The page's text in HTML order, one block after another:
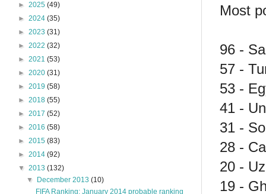
Most
96 -
57 -
53 -
41 -
31 -
28 -
20 -
19 -
► 2025 (49)
► 2024 (35)
► 2023 (31)
► 2022 (32)
► 2021 (53)
► 2020 (31)
► 2019 (58)
► 2018 (55)
► 2017 (52)
► 2016 (58)
► 2015 (83)
► 2014 (92)
▼ 2013 (132)
▼
December 2013(10)
FIFA Ranking: January 2014 probable ranking